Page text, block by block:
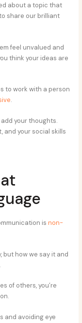
about a topic that
share our brilliant
feel unvalued and
think your ideas are
to work with a person
.
your thoughts.
and your social skills
isnon-
but how we say it and
of others, you’re
and avoiding eye